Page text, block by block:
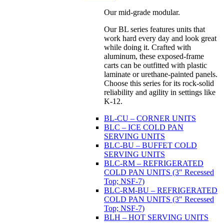
Our mid-grade modular.
Our BL series features units that
work hard every day and look great
while doing it. Crafted with
aluminum, these exposed-frame
carts can be outfitted with plastic
laminate or urethane-painted panels.
Choose this series for its rock-solid
reliability and agility in settings like
K-12.
BL-CU – CORNER UNITS
BLC – ICE COLD PAN
SERVING UNITS
BLC-BU – BUFFET COLD
SERVING UNITS
BLC-RM – REFRIGERATED
COLD PAN UNITS (3" Recessed
Top; NSF-7)
BLC-RM-BU – REFRIGERATED
COLD PAN UNITS (3" Recessed
Top; NSF-7)
BLH – HOT SERVING UNITS